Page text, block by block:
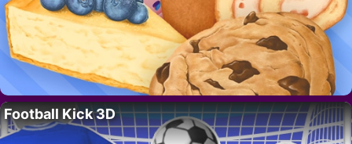
Football Kick 3D